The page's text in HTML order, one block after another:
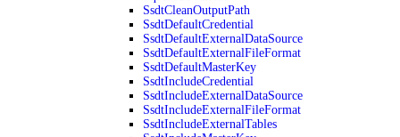
SsdtCleanOutputPath
SsdtDefaultCredential
SsdtDefaultExternalDataSource
SsdtDefaultExternalFileFormat
SsdtDefaultMasterKey
SsdtIncludeCredential
SsdtIncludeExternalDataSource
SsdtIncludeExternalFileFormat
SsdtIncludeExternalTables